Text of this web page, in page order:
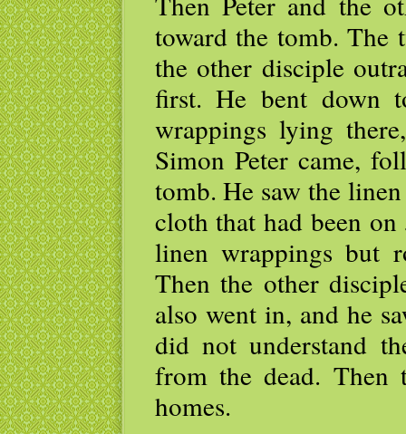
toward the tomb. The
the other disciple
first. He bent down
wrappings lying
Simon Peter came,
tomb. He saw the
cloth that had been
linen wrappings but
Then the other
also went in, and he
did not understand
from the dead. Then
homes.